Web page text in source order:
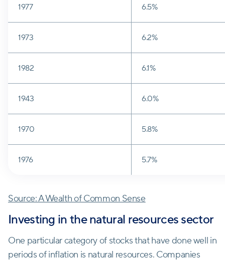
1977 6.5%
1973 6.2%
1982 6.1%
1943 6.0%
1970 5.8%
1976 5.7%
Source: A Wealth of Common Sense
Investing in the natural resources sector
One particular category of stocks that have done well in
periods of inflation is natural resources. Companies